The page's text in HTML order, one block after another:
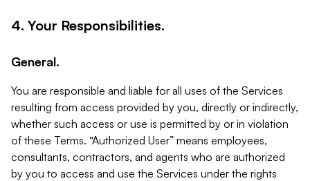
4. Your Responsibilities.
General.
You are responsible and liable for all uses of the Services
resulting from access provided by you, directly or indirectly,
whether such access or use is permitted by or in violation
of these Terms. “Authorized User” means employees,
consultants, contractors, and agents who are authorized
by you to access and use the Services under the rights